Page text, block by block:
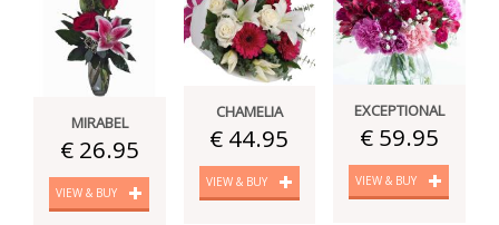
MIRABEL
€ 26.95
VIEW & BUY
CHAMELIA
€ 44.95
VIEW & BUY
EXCEPTIONAL
€ 59.95
VIEW & BUY